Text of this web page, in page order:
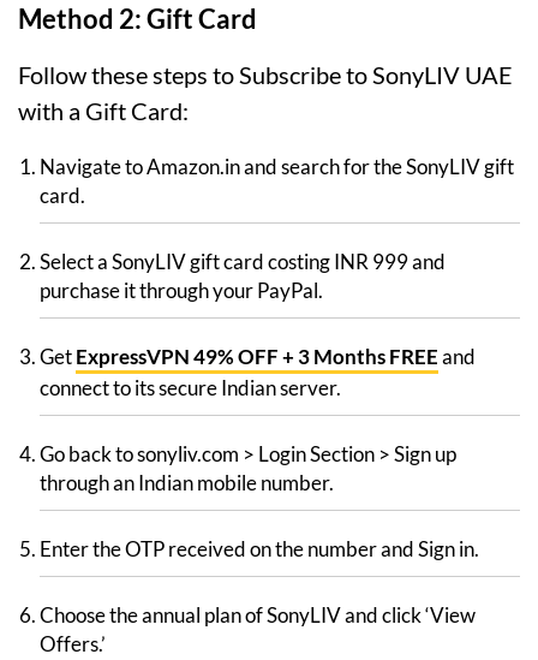
Method 2: Gift Card
Follow these steps to Subscribe to SonyLIV UAE
with a Gift Card:
Navigate to Amazon.in and search for the SonyLIV gift
card.
Select a SonyLIV gift card costing INR 999 and
purchase it through your PayPal.
GetExpressVPN 49% OFF + 3 Months FREEand
connect to its secure Indian server.
Go back to sonyliv.com > Login Section > Sign up
through an Indian mobile number.
Enter the OTP received on the number and Sign in.
Choose the annual plan of SonyLIV and click ‘View
Offers.’